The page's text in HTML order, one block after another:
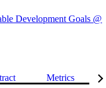
Development Goals @
Metrics